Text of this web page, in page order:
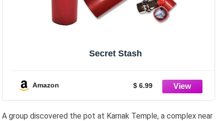
Secret Stash
Amazon $ 6.99
A group discovered the pot at Karnak Temple, a complex near